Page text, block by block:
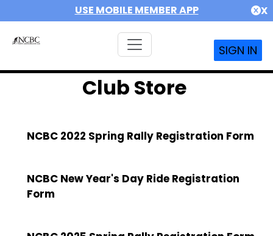
USE MOBILE MEMBER APP X
SIGN IN
Club Store
NCBC 2022 Spring Rally Registration Form
NCBC New Year's Day Ride Registration
Form